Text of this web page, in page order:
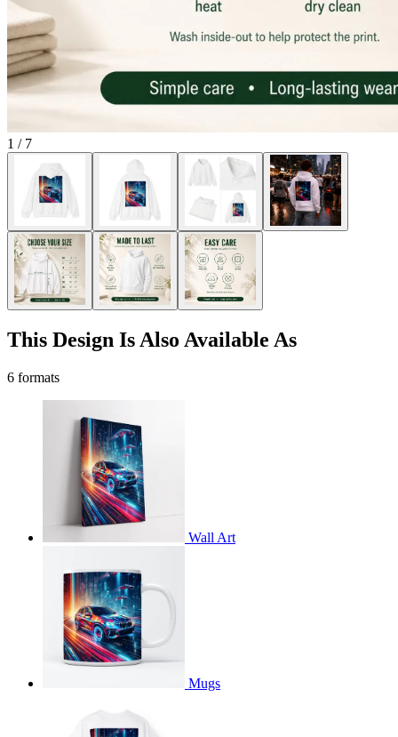
1 / 7
This Design Is Also Available As
6 formats
Wall Art
Mugs